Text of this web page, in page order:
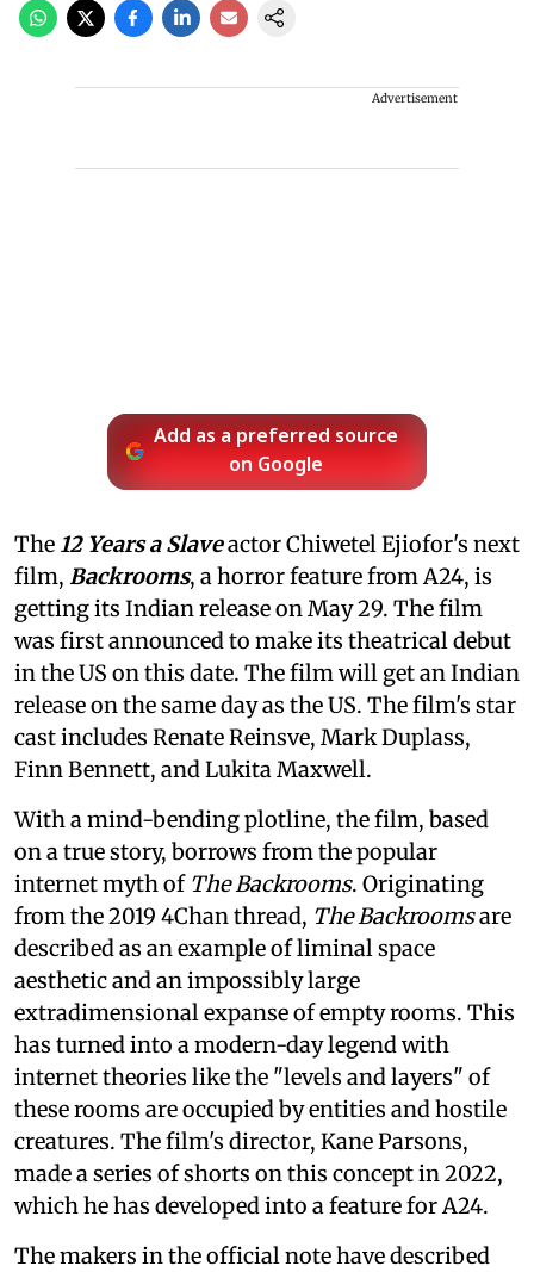
Advertisement
Add as a preferred source
on Google
The 12 Years a Slaveactor Chiwetel Ejiofor's next
film, Backrooms, a horror feature from A24, is
getting its Indian release on May 29. The film
was first announced to make its theatrical debut
in the US on this date. The film will get an Indian
release on the same day as the US. The film's star
cast includes Renate Reinsve, Mark Duplass,
Finn Bennett, and Lukita Maxwell.
With a mind-bending plotline, the film, based
on a true story, borrows from the popular
internet myth of The Backrooms. Originating
from the 2019 4Chan thread, The Backroomsare
described as an example of liminal space
aesthetic and an impossibly large
extradimensional expanse of empty rooms. This
has turned into a modern-day legend with
internet theories like the "levels and layers" of
these rooms are occupied by entities and hostile
creatures. The film's director, Kane Parsons,
made a series of shorts on this concept in 2022,
which he has developed into a feature for A24.
The makers in the official note have described